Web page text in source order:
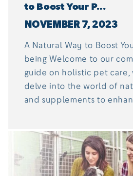
to Boost Your P...
NOVEMBER 7, 2023
A Natural Way to Boost
being Welcome to our
guide on holistic pet care,
delve into the world of
and supplements to